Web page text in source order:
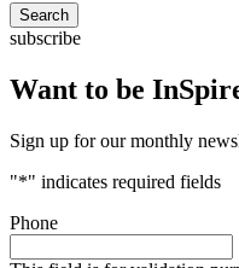
Search
subscribe
Want to be
Sign up for our monthly
"*" indicates required fields
Phone